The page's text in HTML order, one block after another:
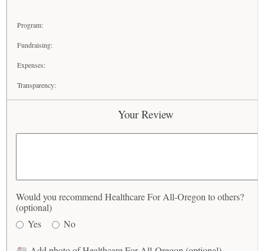
Program:
Fundraising:
Expenses:
Transparency:
Your Review
Would you recommend Healthcare For All-Oregon to others?
(optional)
Yes
No